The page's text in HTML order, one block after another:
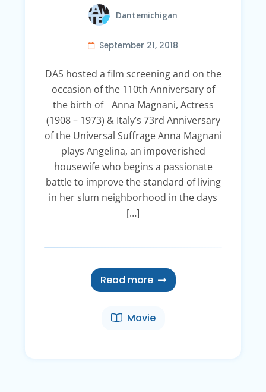
Dantemichigan
September 21, 2018
DAS hosted a film screening and on the
occasion of the 110th Anniversary of
the birth of Anna Magnani, Actress
(1908 – 1973) & Italy’s 73rd Anniversary
of the Universal Suffrage Anna Magnani
plays Angelina, an impoverished
housewife who begins a passionate
battle to improve the standard of living
in her slum neighborhood in the days
[…]
Read more
Movie